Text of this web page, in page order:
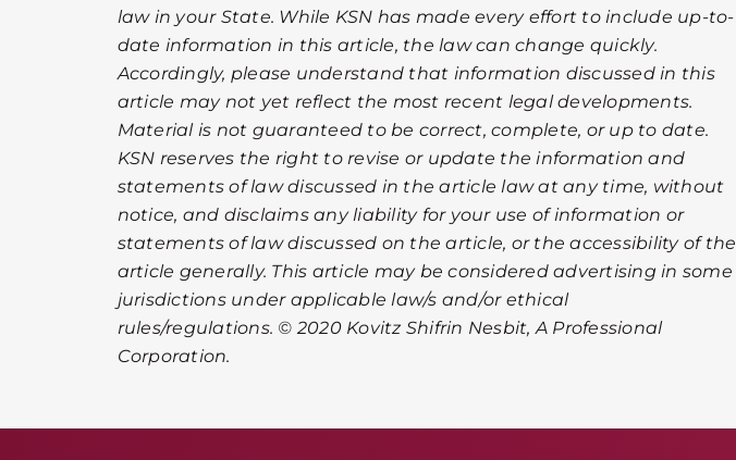
law in your State. While KSN has made every effort to include up-to-
date information in this article, the law can change quickly.
Accordingly, please understand that information discussed in this
article may not yet reflect the most recent legal developments.
Material is not guaranteed to be correct, complete, or up to date.
KSN reserves the right to revise or update the information and
statements of law discussed in the article law at any time, without
notice, and disclaims any liability for your use of information or
statements of law discussed on the article, or the accessibility of the
article generally. This article may be considered advertising in some
jurisdictions under applicable law/s and/or ethical
rules/regulations. © 2020 Kovitz Shifrin Nesbit, A Professional
Corporation.